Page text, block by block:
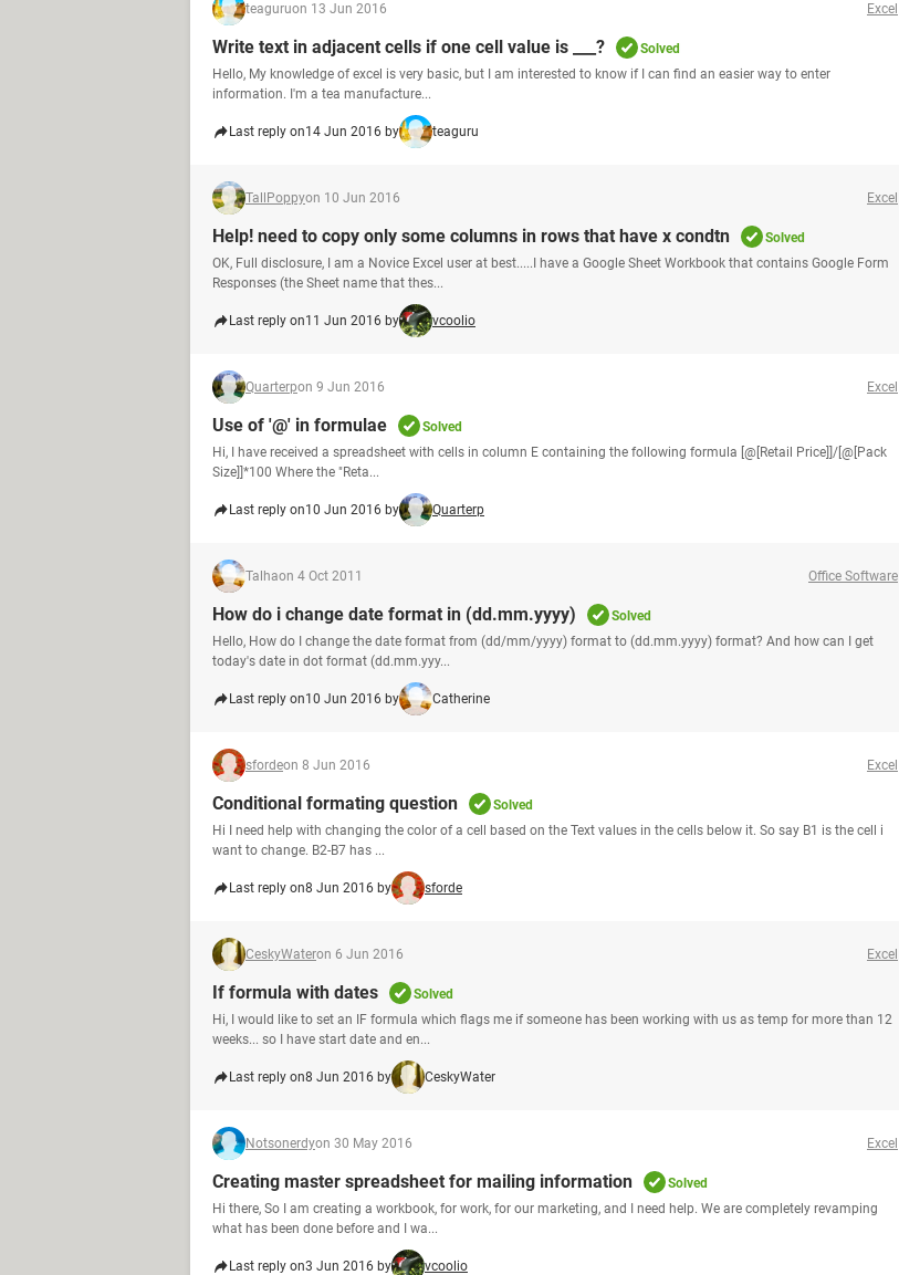
teaguruon 13 Jun 2016 Excel
Write text in adjacent cells if one cell value is ___?
Solved
Hello, My knowledge of excel is very basic, but I am interested to know if I can find an easier way to enter
information. I'm a tea manufacture...
Last reply on14 Jun 2016 by teaguru
TallPoppyon 10 Jun 2016 Excel
Help! need to copy only some columns in rows that have x condtn
Solved
OK, Full disclosure, I am a Novice Excel user at best.....I have a Google Sheet Workbook that contains Google Form
Responses (the Sheet name that thes...
Last reply on11 Jun 2016 by vcoolio
Quarterpon 9 Jun 2016 Excel
Use of '@' in formulae
Solved
Hi, I have received a spreadsheet with cells in column E containing the following formula [@[Retail Price]]/[@[Pack
Size]]*100 Where the "Reta...
Last reply on10 Jun 2016 by Quarterp
Talhaon 4 Oct 2011 Office Software
How do i change date format in (dd.mm.yyyy)
Solved
Hello, How do I change the date format from (dd/mm/yyyy) format to (dd.mm.yyyy) format? And how can I get
today's date in dot format (dd.mm.yyy...
Last reply on10 Jun 2016 by Catherine
sfordeon 8 Jun 2016 Excel
Conditional formating question
Solved
Hi I need help with changing the color of a cell based on the Text values in the cells below it. So say B1 is the cell i
want to change. B2-B7 has ...
Last reply on8 Jun 2016 by sforde
CeskyWateron 6 Jun 2016 Excel
If formula with dates
Solved
Hi, I would like to set an IF formula which flags me if someone has been working with us as temp for more than 12
weeks... so I have start date and en...
Last reply on8 Jun 2016 by CeskyWater
Notsonerdyon 30 May 2016 Excel
Creating master spreadsheet for mailing information
Solved
Hi there, So I am creating a workbook, for work, for our marketing, and I need help. We are completely revamping
what has been done before and I wa...
Last reply on3 Jun 2016 by vcoolio